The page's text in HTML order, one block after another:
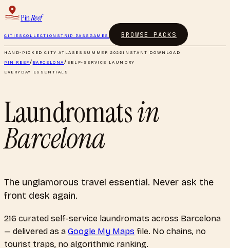
PinReef
CITIES COLLECTIONSTRIP PASS GAMES BROWSE PACKS
HAND-PICKED CITY ATLASES SUMMER 2026 INSTANT DOWNLOAD
PIN REEF/ BARCELONA/ SELF-SERVICE LAUNDRY
EVERYDAY ESSENTIALS
Laundromatsin
Barcelona
The unglamorous travel essential. Never ask the
front desk again.
216 curated self-service laundromats across Barcelona
— delivered as a Google My Maps file. No chains, no
tourist traps, no algorithmic ranking.